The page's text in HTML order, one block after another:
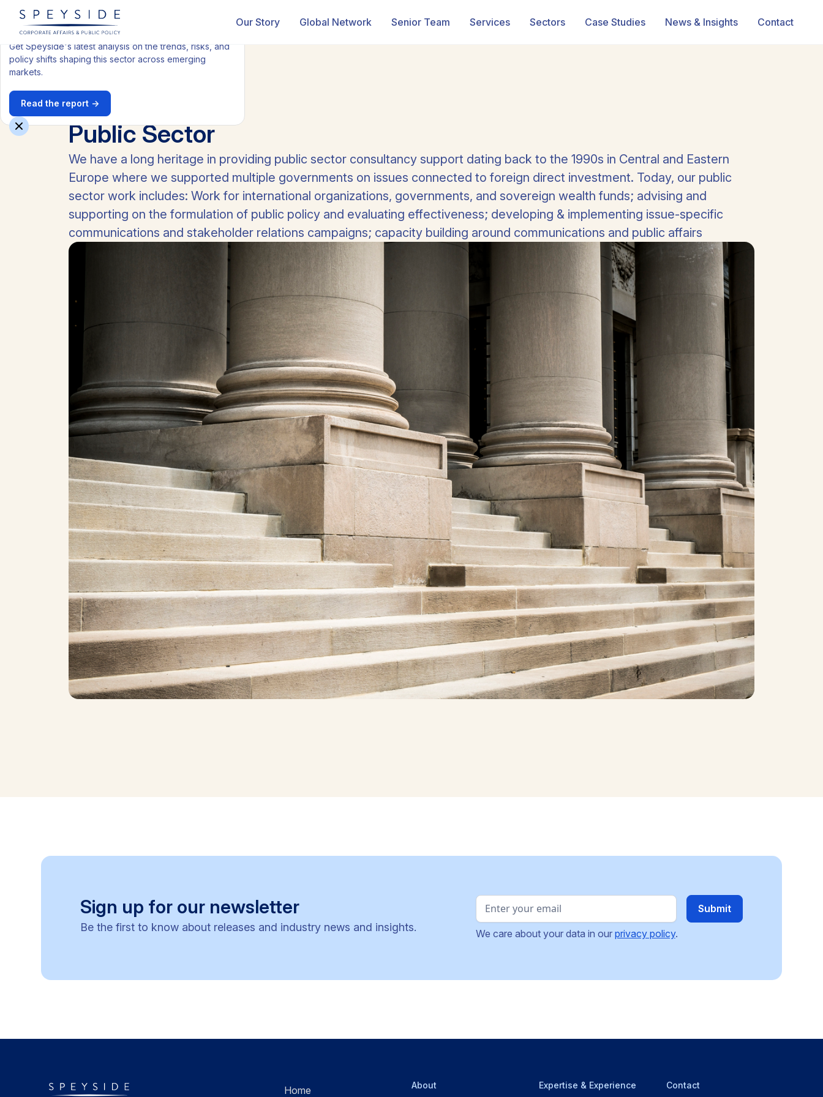
Get our latest Health report
Get Speyside's latest analysis on the trends, risks, and
policy shifts shaping this sector across emerging
markets.
Read the report →
Our Story Global Network Senior Team Services Sectors Case Studies News & Insights Contact
All industries
Public Sector
We have a long heritage in providing public sector consultancy support dating back to the 1990s in Central and Eastern
Europe where we supported multiple governments on issues connected to foreign direct investment. Today, our public
sector work includes: Work for international organizations, governments, and sovereign wealth funds; advising and
supporting on the formulation of public policy and evaluating effectiveness; developing & implementing issue-specific
communications and stakeholder relations campaigns; capacity building around communications and public affairs
Sign up for our newsletter
Be the first to know about releases and industry news and insights. We care about your data in our privacy policy.
Home About Expertise & Experience Contact